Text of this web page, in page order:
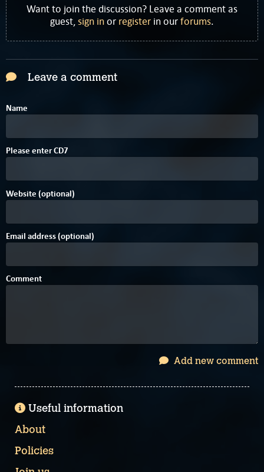
Want to join the discussion? Leave a comment as
guest,sign inor register in ourforums.
Leave a comment
Name
Please enterCD7
Website (optional)
Email address (optional)
Comment
Add new comment
Useful information
About
Policies